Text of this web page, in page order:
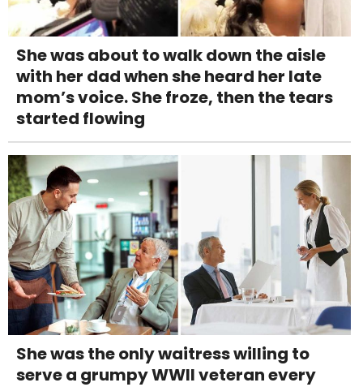
She was about to walk down the aisle
with her dad when she heard her late
mom’s voice. She froze, then the tears
started flowing
She was the only waitress willing to
serve a grumpy WWII veteran every